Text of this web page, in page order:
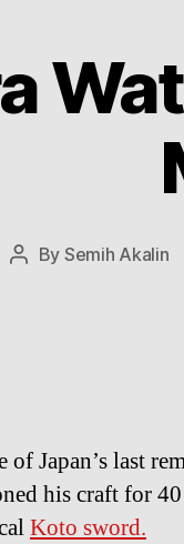
Post
By Semih Akalin
of Japan’s last
his craft for
Koto sword.